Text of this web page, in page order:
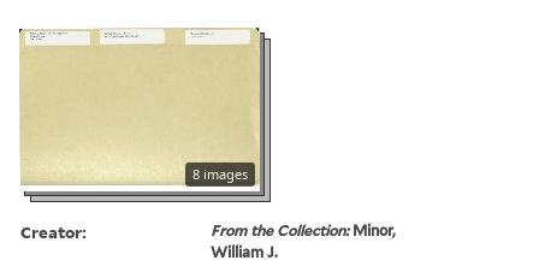
8 images
Creator: From the Collection:Minor,
William J.